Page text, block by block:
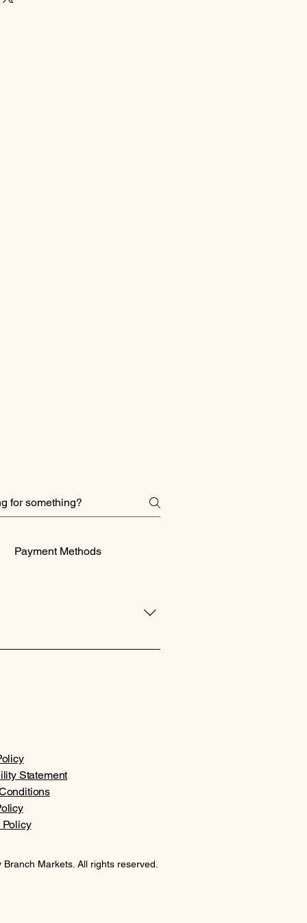
Statement
Markets. All rights reserved.
Payment Methods
on your location and the